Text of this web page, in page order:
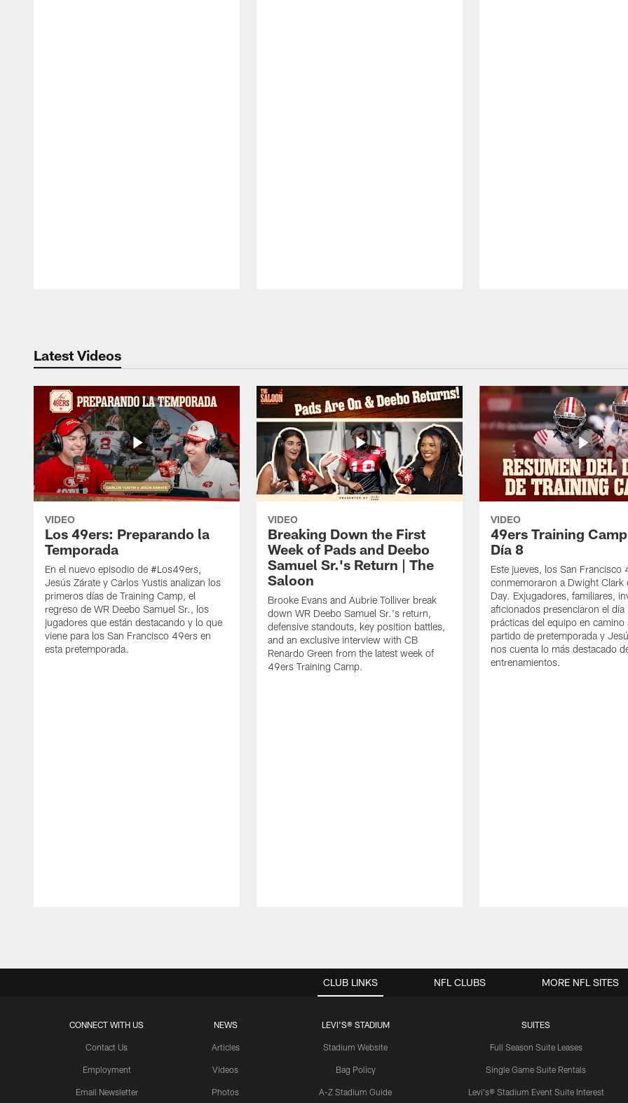
Latest Videos
VIDEO
Los 49ers: Preparando la
Temporada
En el nuevo episodio de #Los49ers,
Jesús Zárate y Carlos Yustis analizan los
primeros días de Training Camp, el
regreso de WR Deebo Samuel Sr., los
jugadores que están destacando y lo que
viene para los San Francisco 49ers en
esta pretemporada.
VIDEO
Breaking Down the First
Week of Pads and Deebo
Samuel Sr.'s Return | The
Saloon
Brooke Evans and Aubrie Tolliver break
down WR Deebo Samuel Sr.'s return,
defensive standouts, key position battles,
and an exclusive interview with CB
Renardo Green from the latest week of
49ers Training Camp.
VIDEO
49ers Training
Día 8
Este jueves, los San Francisco
conmemoraron a Dwight Clark
Day. Exjugadores, familiares,
aficionados presenciaron el día
prácticas del equipo en camino
partido de pretemporada y
nos cuenta lo más destacado
entrenamientos.
CLUB LINKS
CONNECT WITH US
Contact Us
Employment
Email Newsletter
NEWS
Articles
Videos
Photos
LEVI'S® STADIUM
Stadium Website
Bag Policy
A-Z Stadium Guide
SUITES
Full Season Suite Leases
Single Game Suite Rentals
Levi's® Stadium Event Suite Interest
NFL CLUBS MORE NFL SITES